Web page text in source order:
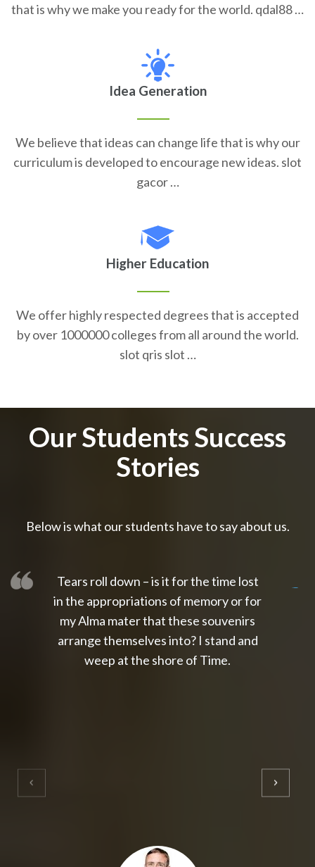
that is why we make you ready for the world. qdal88 …
Idea Generation
We believe that ideas can change life that is why our
curriculum is developed to encourage new ideas. slot
gacor …
Higher Education
We offer highly respected degrees that is accepted
by over 1000000 colleges from all around the world.
slot qris slot …
Our Students Success
Stories
Below is what our students have to say about us.
Tears roll down – is it for the time lost
in the appropriations of memory or for
my Alma mater that these souvenirs
arrange themselves into? I stand and
weep at the shore of Time.